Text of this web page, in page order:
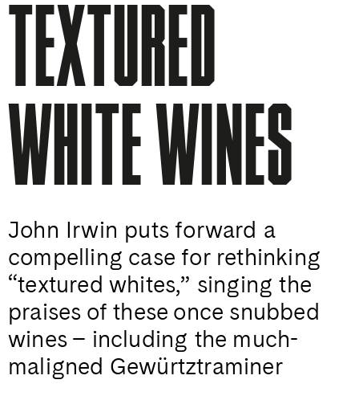
TEXTURED
WHITE WINES
John Irwin puts forward a
compelling case for rethinking
“textured whites,” singing the
praises of these once snubbed
wines – including the much-
maligned Gewürtztraminer